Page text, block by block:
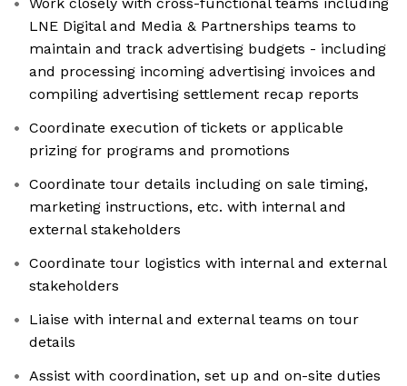
LNE Digital and Media & Partnerships teams to
maintain and track advertising budgets - including
and processing incoming advertising invoices and
compiling advertising settlement recap reports
Coordinate execution of tickets or applicable
prizing for programs and promotions
Coordinate tour details including on sale timing,
marketing instructions, etc. with internal and
external stakeholders
Coordinate tour logistics with internal and external
stakeholders
Liaise with internal and external teams on tour
details
Assist with coordination, set up and on-site duties